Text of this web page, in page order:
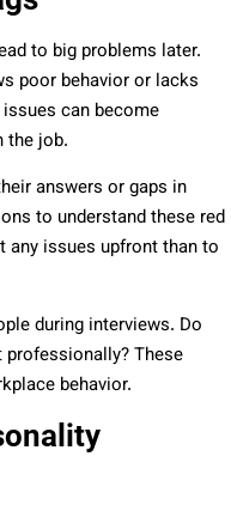
to big problems later.
poor behavior or lacks
can become
the job.
answers or gaps in
to understand these red
any issues upfront than to
during interviews. Do
professionally? These
behavior.